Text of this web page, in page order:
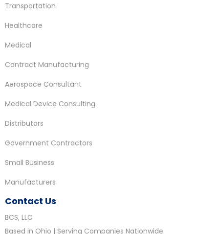
Transportation
Healthcare
Medical
Contract Manufacturing
Aerospace Consultant
Medical Device Consulting
Distributors
Government Contractors
Small Business
Manufacturers
Contact Us
BCS, LLC
Based in Ohio | Serving Companies Nationwide